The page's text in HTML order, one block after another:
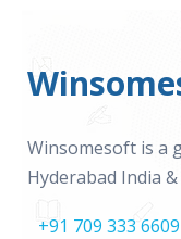
Winsomesoft is a
Hyderabad India
+91 709 333 6609